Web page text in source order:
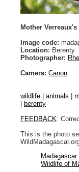
Mother
Image code:
Location: Berenty
Photographer:
Camera: Canon
wildlife animals
berenty
FEEDBACK:
This is the photo
Wildlife of